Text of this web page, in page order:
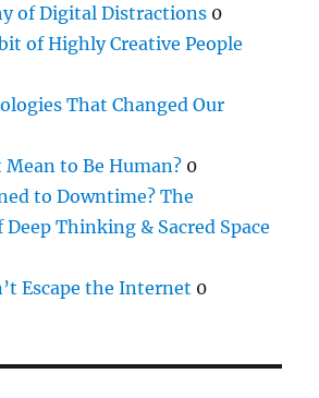
of Digital Distractions 0
of Highly Creative People
That Changed Our
Mean to Be Human? 0
to Downtime? The
Thinking & Sacred Space
Escape the Internet 0